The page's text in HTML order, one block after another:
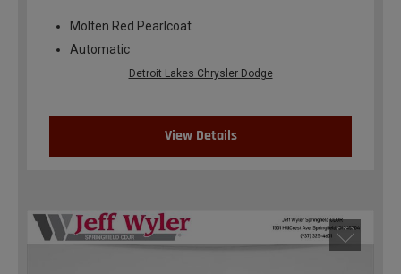
Molten Red Pearlcoat
Automatic
Detroit Lakes Chrysler Dodge
View Details